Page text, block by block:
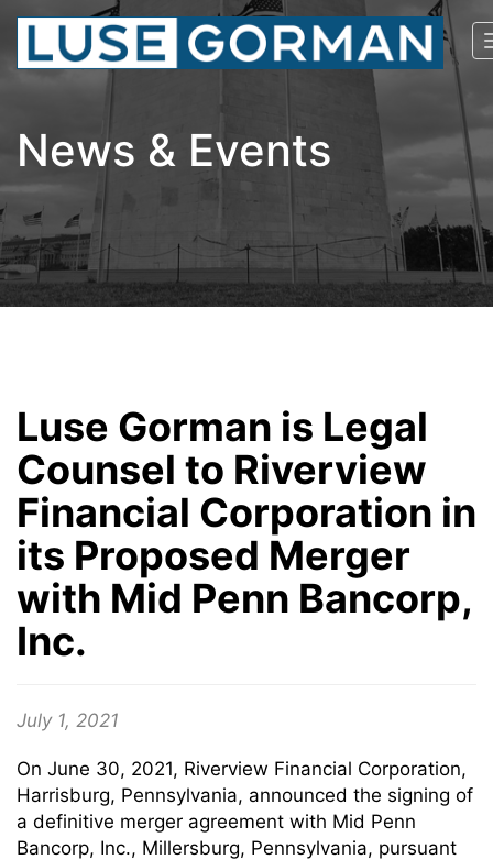
News & Events
Luse Gorman is Legal
Counsel to Riverview
Financial Corporation in
its Proposed Merger
with Mid Penn Bancorp,
Inc.
July 1, 2021
On June 30, 2021, Riverview Financial Corporation,
Harrisburg, Pennsylvania, announced the signing of
a definitive merger agreement with Mid Penn
Bancorp, Inc., Millersburg, Pennsylvania, pursuant